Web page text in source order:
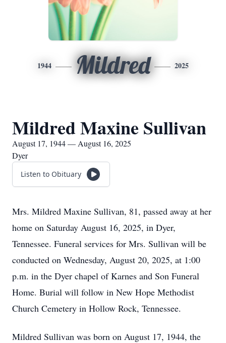
1944 Mildred 2025
Mildred Maxine Sullivan
August 17, 1944 — August 16, 2025
Dyer
Listen to Obituary
Mrs. Mildred Maxine Sullivan, 81, passed away at her
home on Saturday August 16, 2025, in Dyer,
Tennessee. Funeral services for Mrs. Sullivan will be
conducted on Wednesday, August 20, 2025, at 1:00
p.m. in the Dyer chapel of Karnes and Son Funeral
Home. Burial will follow in New Hope Methodist
Church Cemetery in Hollow Rock, Tennessee.
Mildred Sullivan was born on August 17, 1944, the